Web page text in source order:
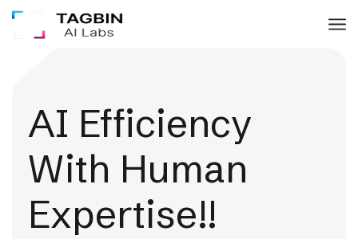
AI Efficiency
With Human
Expertise!!